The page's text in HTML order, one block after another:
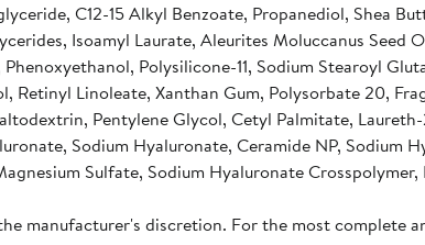
C12-15 Alkyl Benzoate, Propanediol, Shea
Isoamyl Laurate, Aleurites Moluccanus
Polysilicone-11, Sodium Stearoyl
Retinyl Linoleate, Xanthan Gum, Polysorbate 20,
Pentylene Glycol, Cetyl Palmitate,
Sodium Hyaluronate, Ceramide NP, Sodium
Sulfate, Sodium Hyaluronate
manufacturer's discretion. For the most